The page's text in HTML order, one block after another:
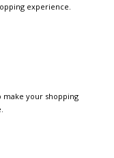
experience.
your shopping